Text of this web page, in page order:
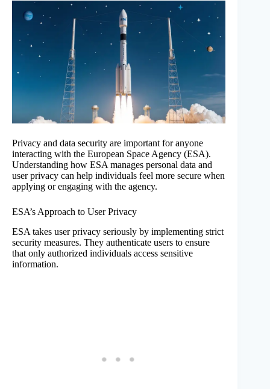
Privacy and data security are important for anyone
interacting with the European Space Agency (ESA).
Understanding how ESA manages personal data and
user privacy can help individuals feel more secure when
applying or engaging with the agency.
ESA’s Approach to User Privacy
ESA takes user privacy seriously by implementing strict
security measures. They authenticate users to ensure
that only authorized individuals access sensitive
information.